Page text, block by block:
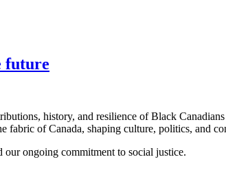
future
history, and resilience of Black
fabric of Canada, shaping culture, politics, and
our ongoing commitment to social justice.